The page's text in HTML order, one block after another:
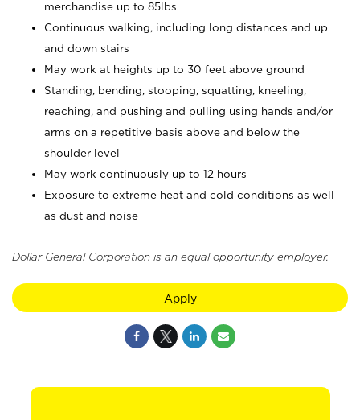
merchandise up to 85lbs
Continuous walking, including long distances and up
and down stairs
May work at heights up to 30 feet above ground
Standing, bending, stooping, squatting, kneeling,
reaching, and pushing and pulling using hands and/or
arms on a repetitive basis above and below the
shoulder level
May work continuously up to 12 hours
Exposure to extreme heat and cold conditions as well
as dust and noise
Dollar General Corporation is an equal opportunity employer.
Apply